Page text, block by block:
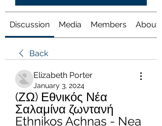
Discussion Media Members About
Back
Elizabeth Porter
January 3, 2024
(ΖΩ) Εθνικός Νέα
Σαλαμίνα ζωντανή
Ethnikos Achnas - Nea